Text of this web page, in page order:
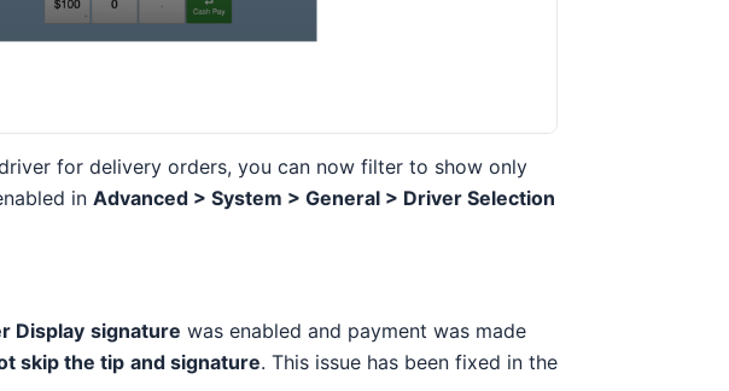
for delivery orders, you can now filter to show only
in Advanced > System > General > Driver Selection
Display signature was enabled and payment was made
skip the tip and signature. This issue has been fixed in the